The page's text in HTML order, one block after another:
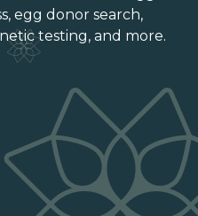
, egg donor search,
testing, and more.